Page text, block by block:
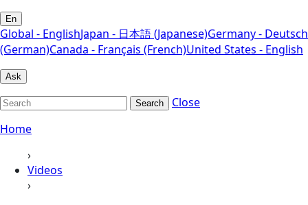
En
Global - EnglishJapan - 日本語 (Japanese)Germany - Deutsch
(German)Canada - Français (French)United States - English
Ask
Search
Close
Home
›
Videos
›